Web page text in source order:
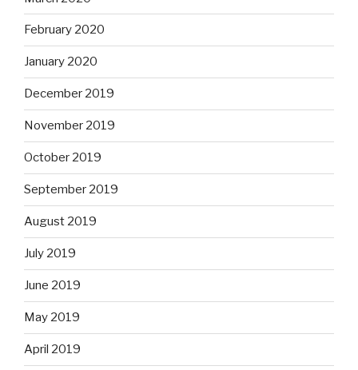
February 2020
January 2020
December 2019
November 2019
October 2019
September 2019
August 2019
July 2019
June 2019
May 2019
April 2019